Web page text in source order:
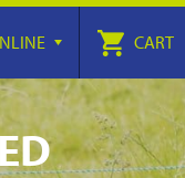
CART